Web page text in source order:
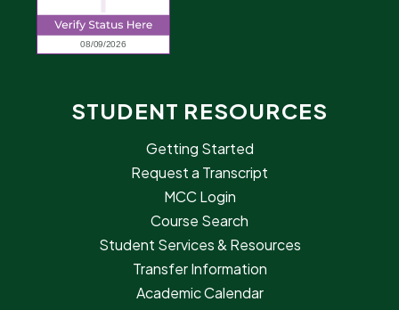
STUDENT RESOURCES
Getting Started
Request a Transcript
MCC Login
Course Search
Student Services & Resources
Transfer Information
Academic Calendar